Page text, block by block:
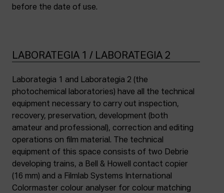
before the date of use.
LABORATEGIA 1 / LABORATEGIA 2
Laborategia 1 and Laborategia 2 (the
photochemical laboratories) have all the technical
equipment necessary to carry out inspection,
recovery, preservation, development (both
amateur and professional), correction and editing
operations on film material. The technical
equipment of this space consists of two Debrie
developing trains, a Bell & Howell contact copier
(16 mm) and a Filmlab Systems International
Colormaster colour analyser for colour matching